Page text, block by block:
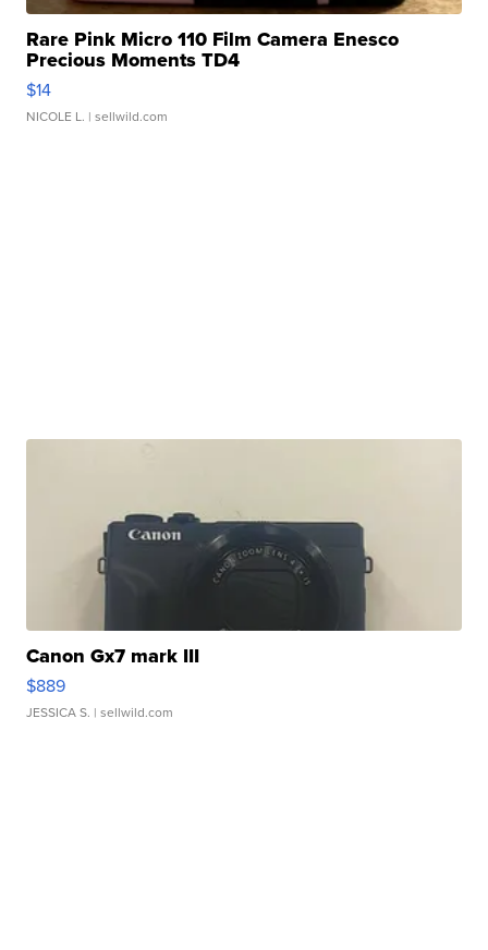
Rare Pink Micro 110 Film Camera Enesco
Precious Moments TD4
$14
NICOLE L. | sellwild.com
Canon Gx7 mark III
$889
JESSICA S. | sellwild.com